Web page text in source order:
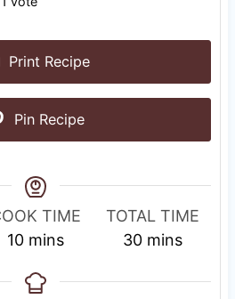
Print Recipe
Pin Recipe
TIME
10m
n
mins
TOTAL TIME
30m
n
mins